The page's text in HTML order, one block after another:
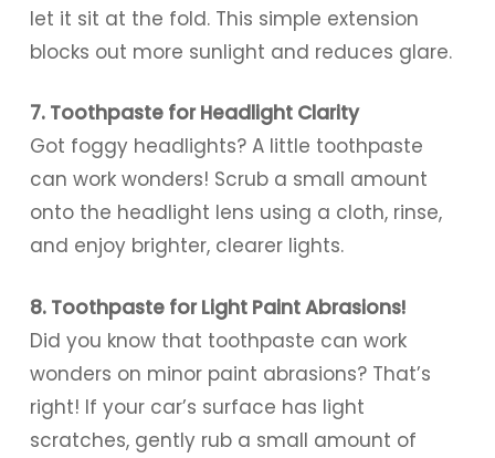
let it sit at the fold. This simple extension
blocks out more sunlight and reduces glare.
7. Toothpaste for Headlight Clarity
Got foggy headlights? A little toothpaste
can work wonders! Scrub a small amount
onto the headlight lens using a cloth, rinse,
and enjoy brighter, clearer lights.
8. Toothpaste for Light Paint Abrasions!
Did you know that toothpaste can work
wonders on minor paint abrasions? That’s
right! If your car’s surface has light
scratches, gently rub a small amount of